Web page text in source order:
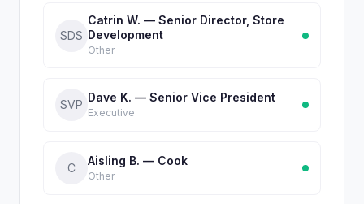
SDS
Catrin W. — Senior Director, Store
Development
Other
SVP
Dave K. — Senior Vice President
Executive
C
Aisling B. — Cook
Other